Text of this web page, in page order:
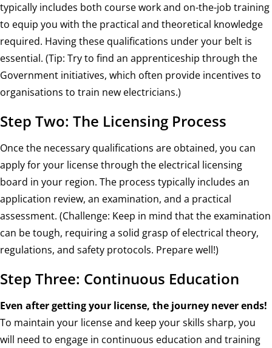
typically includes both course work and on-the-job training
to equip you with the practical and theoretical knowledge
required. Having these qualifications under your belt is
essential. (Tip: Try to find an apprenticeship through the
Government initiatives, which often provide incentives to
organisations to train new electricians.)
Step Two: The Licensing Process
Once the necessary qualifications are obtained, you can
apply for your license through the electrical licensing
board in your region. The process typically includes an
application review, an examination, and a practical
assessment. (Challenge: Keep in mind that the examination
can be tough, requiring a solid grasp of electrical theory,
regulations, and safety protocols. Prepare well!)
Step Three: Continuous Education
Even after getting your license, the journey never ends!
To maintain your license and keep your skills sharp, you
will need to engage in continuous education and training